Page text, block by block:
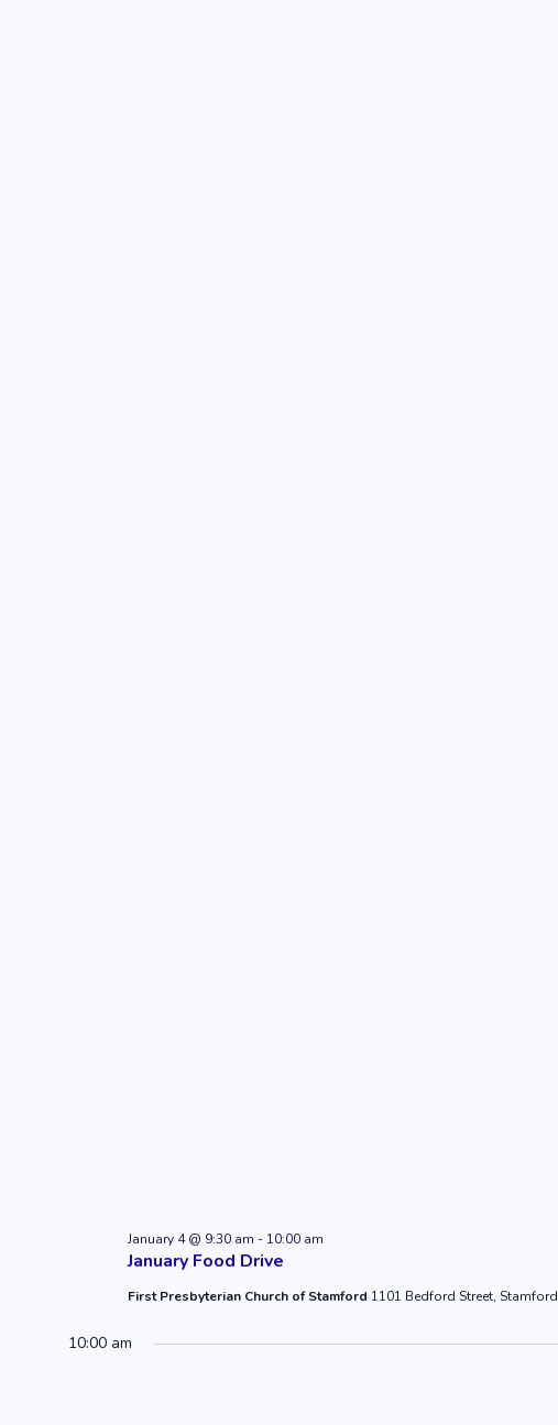
January Food Drive
January 4 @ 9:30 am - 10:00 am
First Presbyterian Church of Stamford 1101 Bedford Street, Stamford
10:00 am